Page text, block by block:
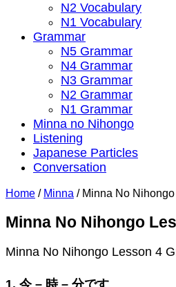
N2 Vocabulary
N1 Vocabulary
Grammar
N5 Grammar
N4 Grammar
N3 Grammar
N2 Grammar
N1 Grammar
Minna no Nihongo
Listening
Japanese Particles
Conversation
Home / Minna / Minna No
Minna No Nihongo
Minna No Nihongo Lesson 4
1. 今 – 時 – 分です